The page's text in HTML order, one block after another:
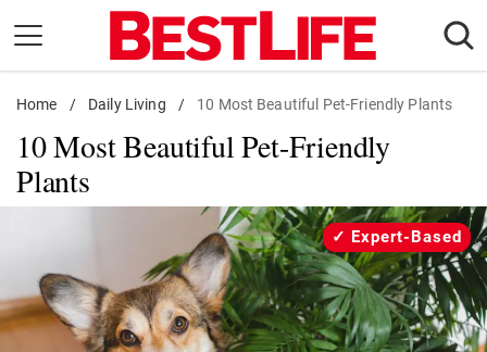
content
Daily Living
Shopping
Wellness
Entertainment
Travel
Facts & Humor
Home / Daily Living / 10 Most Beautiful Pet-Friendly Plants
10 Most Beautiful Pet-Friendly
Plants
Expert-Based